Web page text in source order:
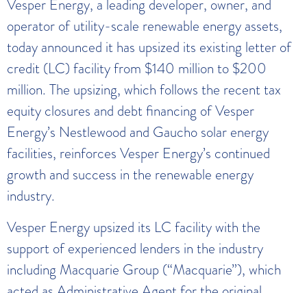
Vesper Energy, a leading developer, owner, and
operator of utility-scale renewable energy assets,
today announced it has upsized its existing letter of
credit (LC) facility from $140 million to $200
million. The upsizing, which follows the recent tax
equity closures and debt financing of Vesper
Energy’s Nestlewood and Gaucho solar energy
facilities, reinforces Vesper Energy’s continued
growth and success in the renewable energy
industry.
Vesper Energy upsized its LC facility with the
support of experienced lenders in the industry
including Macquarie Group (“Macquarie”), which